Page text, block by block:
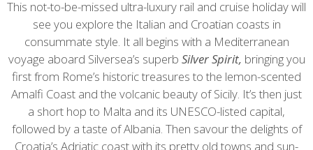
This not-to-be-missed ultra-luxury rail and cruise holiday will
see you explore the Italian and Croatian coasts in
consummate style. It all begins with a Mediterranean
voyage aboard Silversea’s superb Silver Spirit, bringing you
first from Rome’s historic treasures to the lemon-scented
Amalfi Coast and the volcanic beauty of Sicily. It’s then just
a short hop to Malta and its UNESCO-listed capital,
followed by a taste of Albania. Then savour the delights of
Croatia’s Adriatic coast with its pretty old towns and sun-